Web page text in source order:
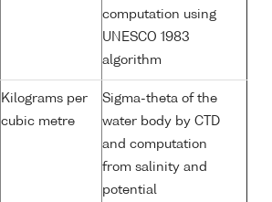
computation using
UNESCO 1983
algorithm
Kilograms per
cubic metre
Sigma-theta of the
water body by CTD
and computation
from salinity and
potential